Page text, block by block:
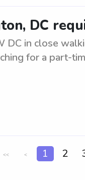
DC
DC in close
for a part-
<< < 1 2